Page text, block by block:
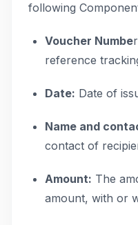
following
Voucher Numbe
reference
Date: Date of
Name and
contact of
Amount: The
amount, with or